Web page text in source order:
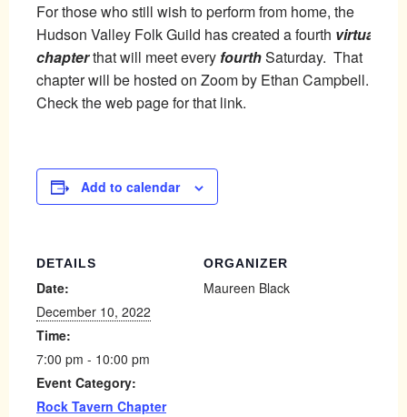
For those who still wish to perform from home, the
Hudson Valley Folk Guild has created a fourth virtual
chapterthat will meet every fourthSaturday. That
chapter will be hosted on Zoom by Ethan Campbell.
Check the web page for that link.
Add to calendar
DETAILS
Date:
December 10, 2022
Time:
7:00 pm - 10:00 pm
Event Category:
Rock Tavern Chapter
ORGANIZER
Maureen Black